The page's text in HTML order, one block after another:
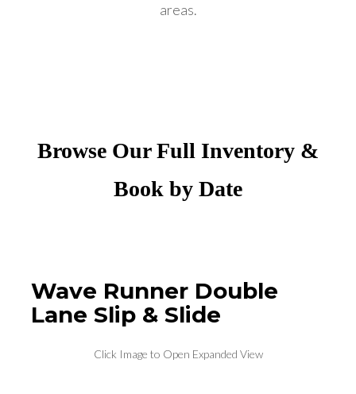
areas.
Browse Our Full Inventory &
Book by Date
Wave Runner Double
Lane Slip & Slide
Click Image to Open Expanded View